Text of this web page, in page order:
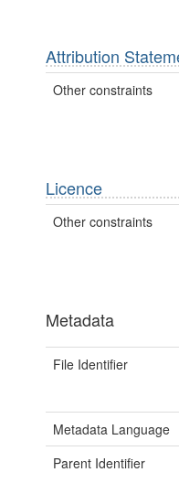
Attribution
Other constraints
Licence
Other constraints
Metadata
File Identifier
Metadata Language
Parent Identifier